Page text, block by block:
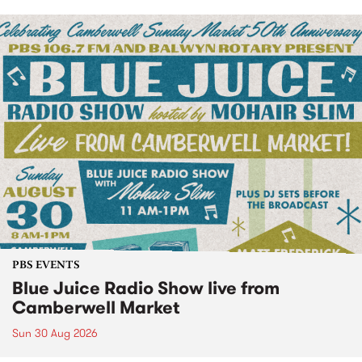
PBS EVENTS
Blue Juice Radio Show live from
Camberwell Market
Sun 30 Aug 2026